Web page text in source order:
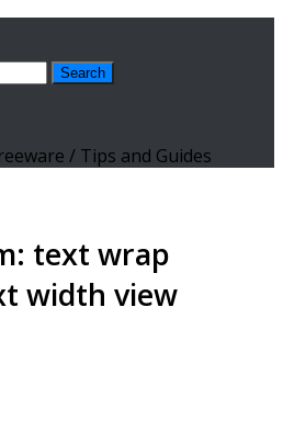
/ Tips and Guides
text wrap
width view